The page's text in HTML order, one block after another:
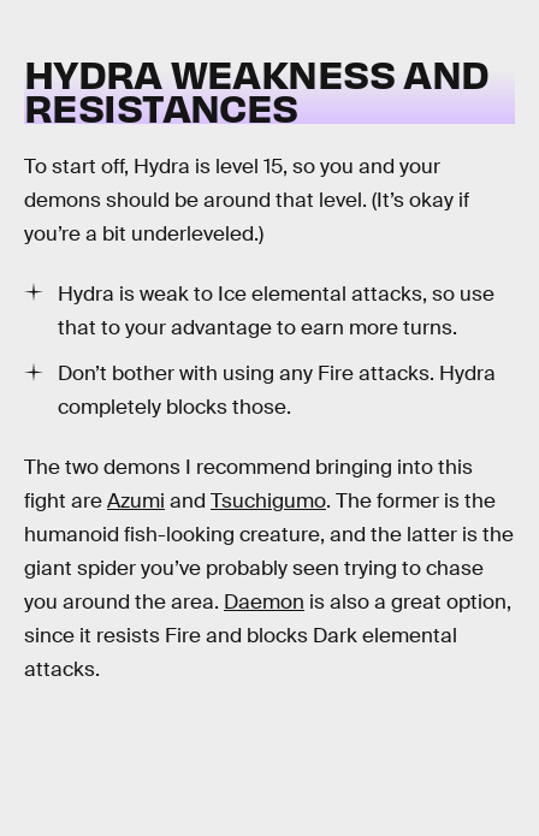
HYDRA WEAKNESS AND
RESISTANCES
To start off, Hydra is level 15, so you and your
demons should be around that level. (It’s okay if
you’re a bit underleveled.)
Hydra is weak to Ice elemental attacks, so use
that to your advantage to earn more turns.
Don’t bother with using any Fire attacks. Hydra
completely blocks those.
The two demons I recommend bringing into this
fight areAzumi and Tsuchigumo. The former is the
humanoid fish-looking creature, and the latter is the
giant spider you’ve probably seen trying to chase
you around the area. Daemon is also a great option,
since it resists Fire and blocks Dark elemental
attacks.